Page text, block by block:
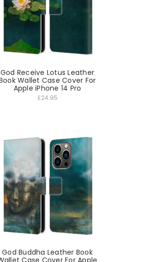
God Receive Lotus Leather
Wallet Case Cover For
Apple iPhone 14 Pro
£24.95
God Buddha Leather Book